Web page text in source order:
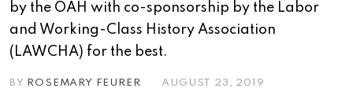
by the OAH with co-sponsorship by the Labor
and Working-Class History Association
(LAWCHA) for the best.
BY ROSEMARY FEURER AUGUST 23, 2019